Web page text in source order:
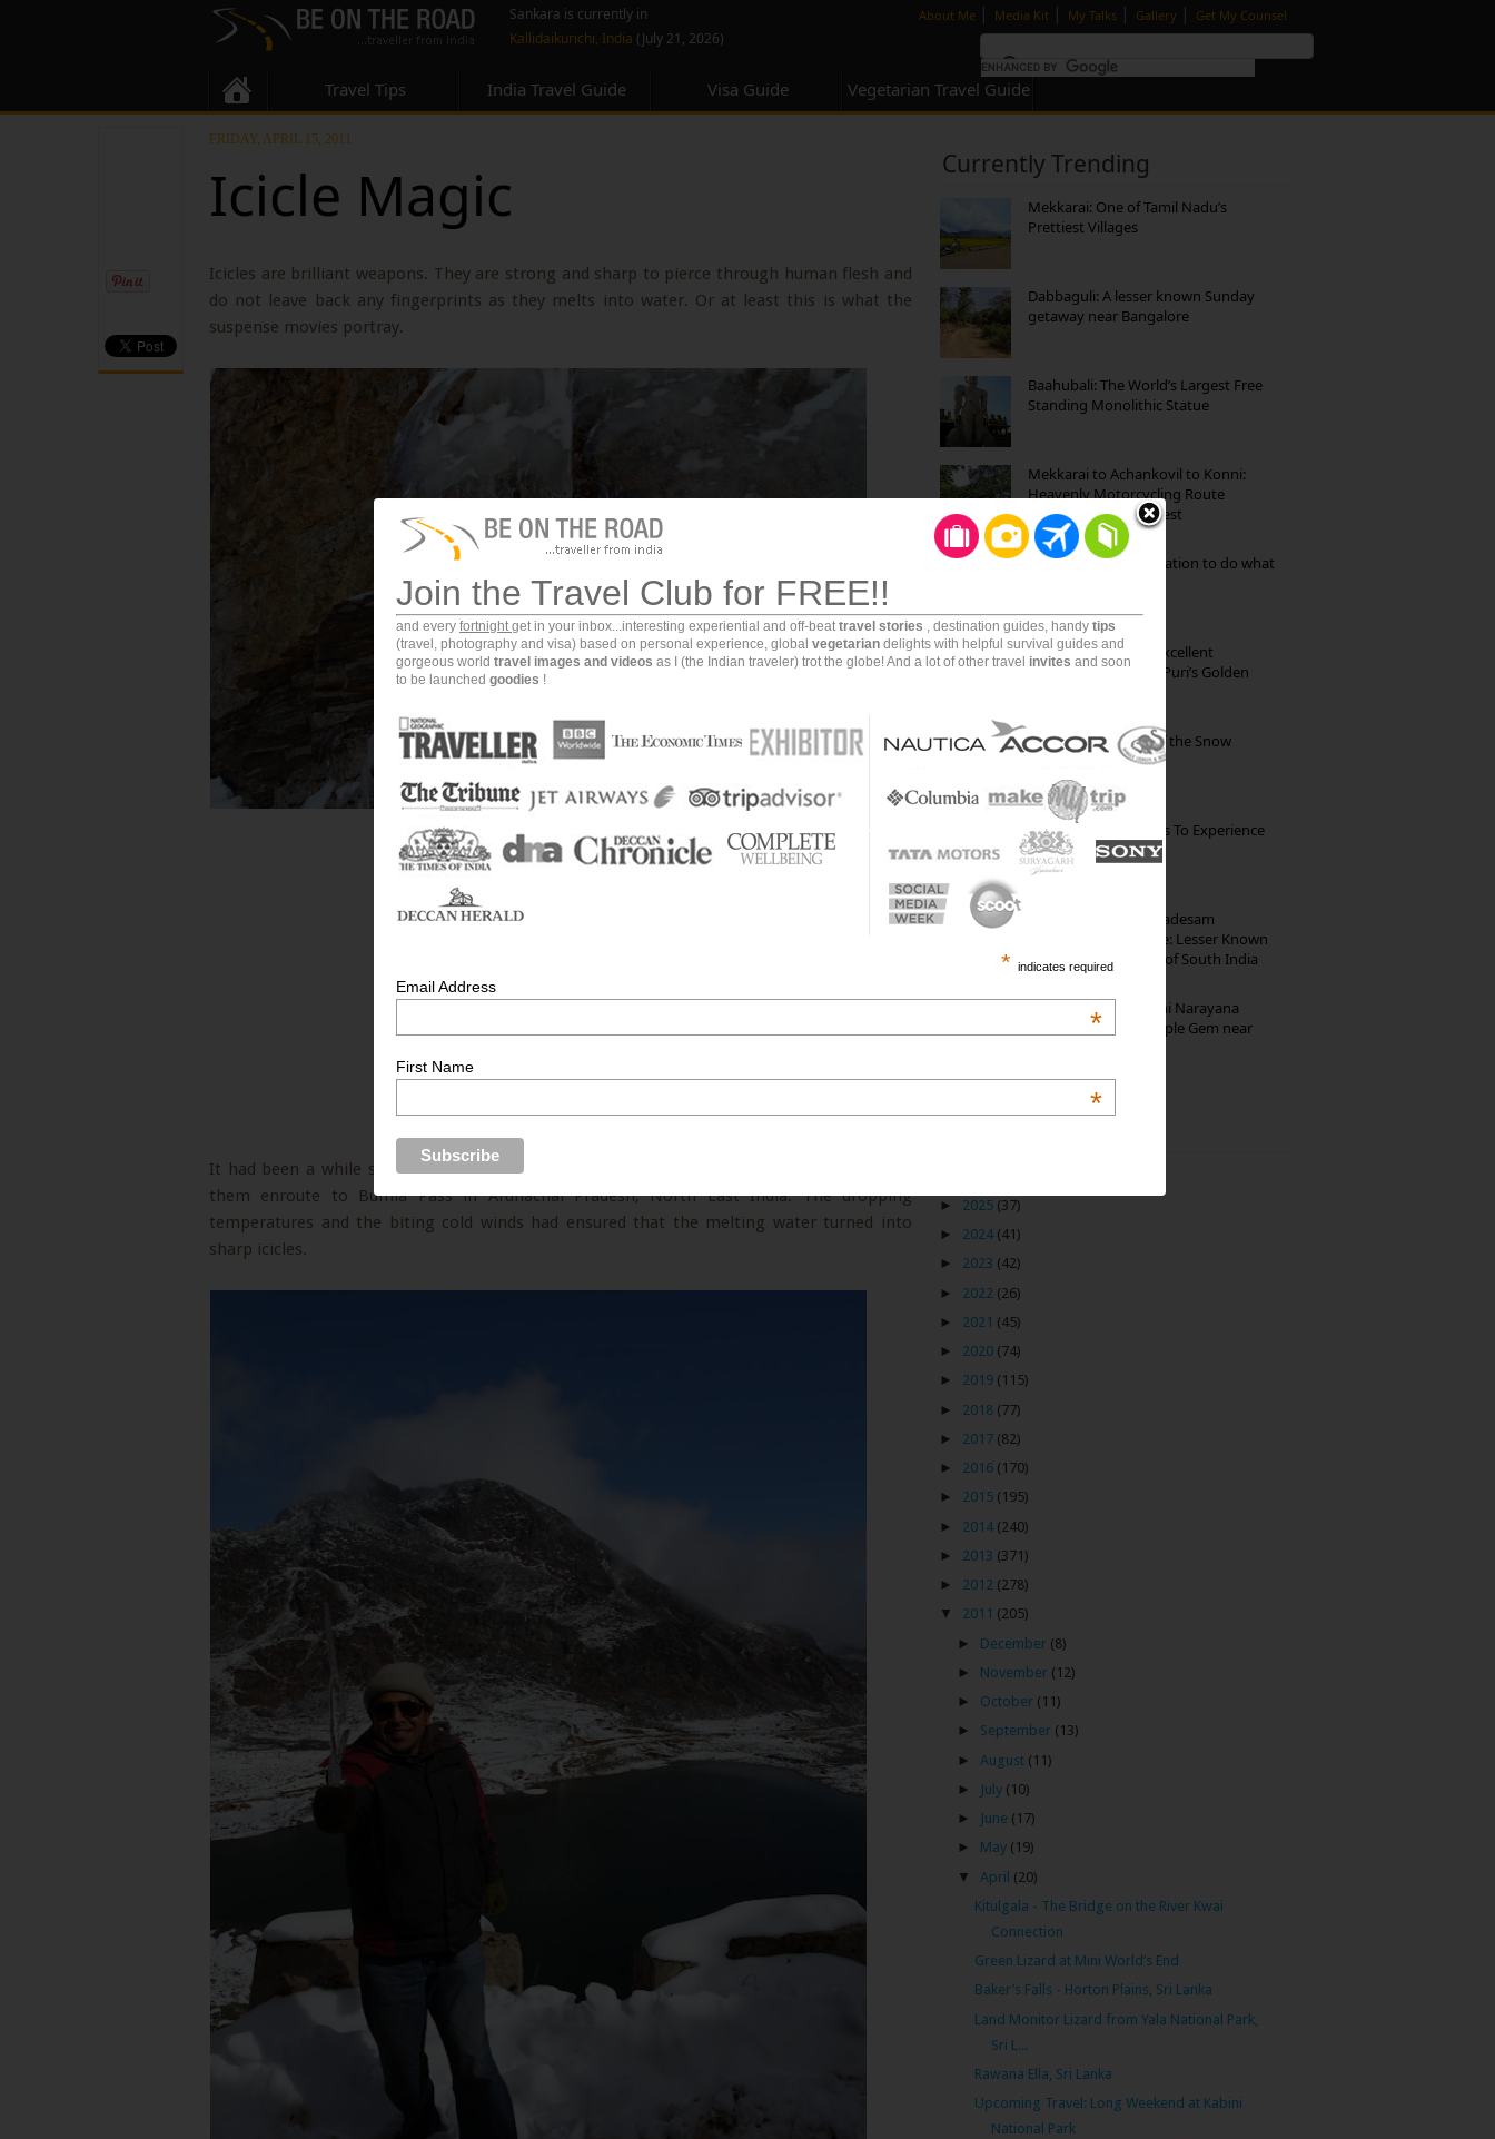
About Me | Media Kit | My Talks | Gallery | Get My Counsel
Sankara is currently in
Kallidaikurichi, India (July 21, 2026)
Travel Tips India Travel Guide Visa Guide Vegetarian Travel Guide
FRIDAY, APRIL 15, 2011
Icicle Magic
Icicles are brilliant weapons. They are strong and sharp to pierce through human flesh and
do not leave back any fingerprints as they melts into water. Or at least this is what the
suspense movies portray.
It had been a while since I saw Icicles out in the open nature. I got lucky when I spotted
them enroute to Bumla Pass in Arunachal Pradesh, North East India. The dropping
temperatures and the biting cold winds had ensured that the melting water turned into
sharp icicles.
Currently Trending
Mekkarai: One of Tamil Nadu’s
Prettiest Villages
Dabbaguli: A lesser known Sunday
getaway near Bangalore
Baahubali: The World’s Largest Free
Standing Monolithic Statue
Mekkarai to Achankovil to Konni:
Heavenly Motorcycling Route
through Pristine Forest
Goa: The ideal destination to do what
Park Beach Resort: Excellent
Accommodation on Puri’s Golden
Kibber: The Village of the Snow
The Best Restaurants To Experience
Italian Food In Milan
10th Century Brahmadesam
Kailasanathar Temple: Lesser Known
Architectural Marvel of South India
Hosaholalu’s Lakshmi Narayana
Temple: Offbeat Temple Gem near
►
2025 (37)
► 2024 (41)
► 2023 (42)
►
2022 (26)
►
2021 (45)
► 2020 (74)
► 2019 (115)
►
2018 (77)
►
2017 (82)
► 2016 (170)
► 2015 (195)
►
2014 (240)
►
2013 (371)
► 2012 (278)
▼ 2011 (205)
► December (8)
► November (12)
► October (11)
► September (13)
► August (11)
►
July (10)
►
June (17)
► May (19)
▼ April (20)
Kitulgala - The Bridge on the River Kwai
Connection
Green Lizard at Mini World’s End
Baker’s Falls - Horton Plains, Sri Lanka
Land Monitor Lizard from Yala National Park,
Sri L...
Rawana Ella, Sri Lanka
Upcoming Travel: Long Weekend at Kabini
National Park
Join the Travel Club for FREE!!
and every fortnightget in your inbox...interesting experiential and off-beattravel stories , destination guides, handy tips
(travel, photography and visa) based on personal experience, global vegetarian delights with helpful survival guides and
gorgeous world travel images and videos as I (the Indian traveler) trot the globe! And a lot of other travel invites and soon
to be launched goodies !
*indicates required
Email Address
*
First Name
*